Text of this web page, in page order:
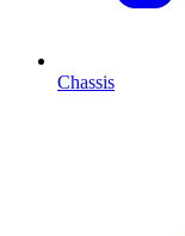
Chassis